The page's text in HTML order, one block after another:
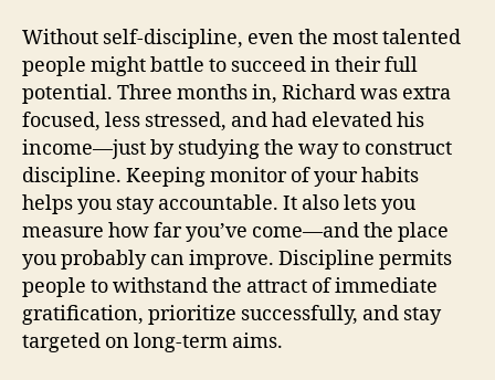
Without self-discipline, even the most talented
people might battle to succeed in their full
potential. Three months in, Richard was extra
focused, less stressed, and had elevated his
income—just by studying the way to construct
discipline. Keeping monitor of your habits
helps you stay accountable. It also lets you
measure how far you’ve come—and the place
you probably can improve. Discipline permits
people to withstand the attract of immediate
gratification, prioritize successfully, and stay
targeted on long-term aims.